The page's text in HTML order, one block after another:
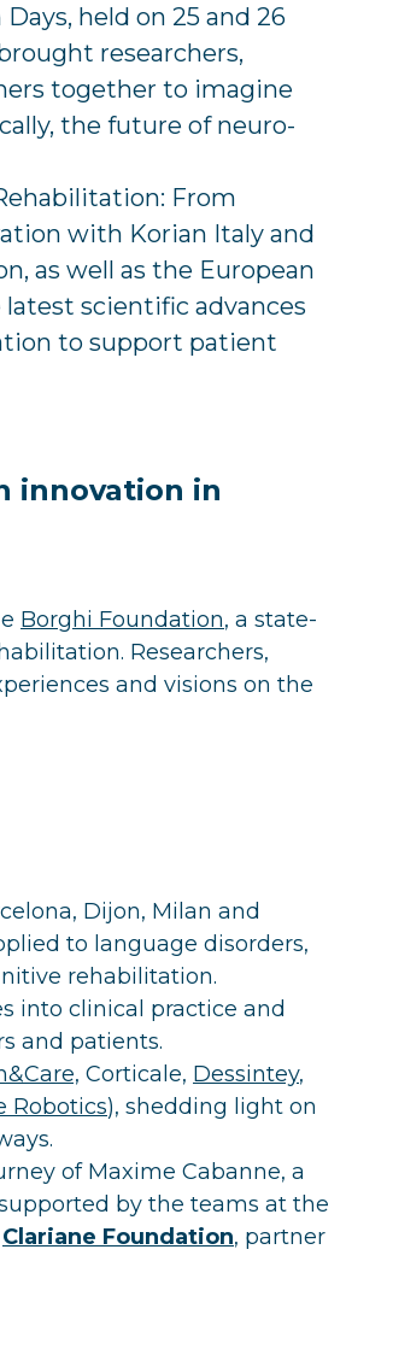
held on 25 and 26
researchers,
together to imagine
the future of neuro-
From
with Korian Italy and
as well as the European
scientific advances
to support patient
innovation in
Borghi Foundation, a state-
Researchers,
and visions on the
Dijon, Milan and
to language disorders,
rehabilitation.
into clinical practice and
and patients.
Corticale, Dessintey,
Robotics), shedding light on
of Maxime Cabanne, a
by the teams at the
Clariane Foundation, partner